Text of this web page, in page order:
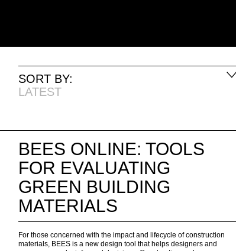
SORT BY:
LATEST
BEES ONLINE: TOOLS
FOR EVALUATING
GREEN BUILDING
MATERIALS
For those concerned with the impact and lifecycle of construction
materials, BEES is a new design tool that helps designers and